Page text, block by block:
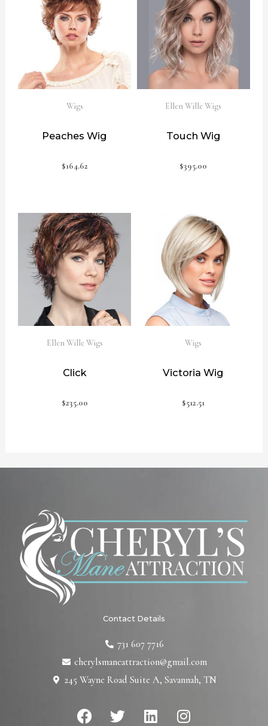
Wigs
Peaches Wig
$164.62
Ellen Wille Wigs
Touch Wig
$395.00
Ellen Wille Wigs
Click
$235.00
Wigs
Victoria Wig
$512.51
Contact Details
731 607 7716
cherylsmaneattraction@gmail.com
245 Wayne Road Suite A, Savannah, TN
F
T
L
I